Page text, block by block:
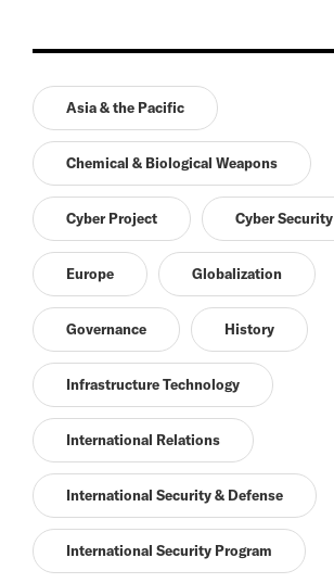
Asia & the Pacific
Chemical & Biological Weapons
Cyber Project Cyber Security
Europe Globalization
Governance History
Infrastructure Technology
International Relations
International Security & Defense
International Security Program